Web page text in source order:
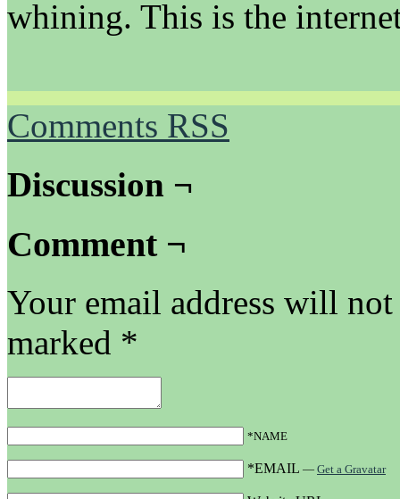
whining. This is the
Comments RSS
Discussion ¬
Comment ¬
Your email address will
marked *
*NAME
*EMAIL — Get a Gravatar